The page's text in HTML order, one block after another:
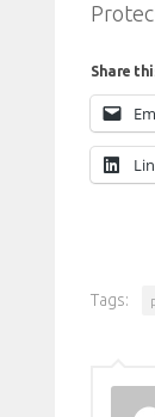
Share
Tags: